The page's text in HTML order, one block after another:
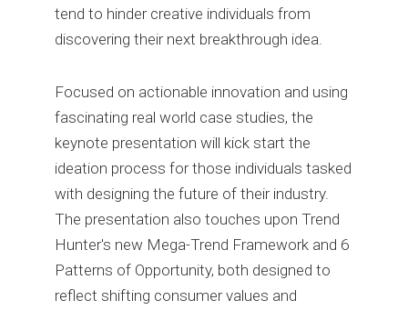
tend to hinder creative individuals from
discovering their next breakthrough idea.
Focused on actionable innovation and using
fascinating real world case studies, the
keynote presentation will kick start the
ideation process for those individuals tasked
with designing the future of their industry.
The presentation also touches upon Trend
Hunter's new Mega-Trend Framework and 6
Patterns of Opportunity, both designed to
reflect shifting consumer values and